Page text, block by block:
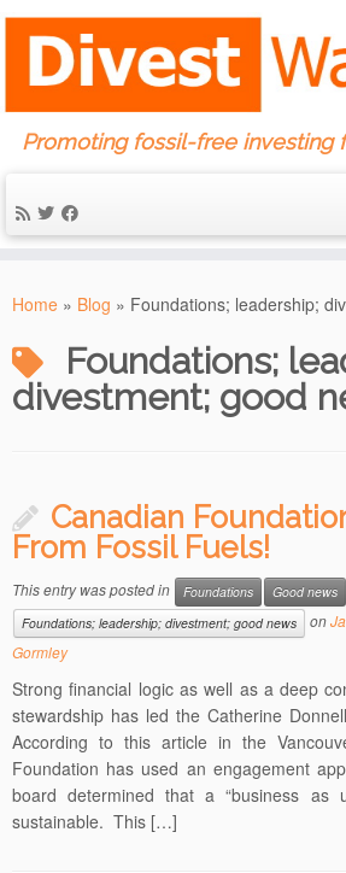
Promoting fossil-free investing
Home » Blog » Foundations; leadership;
Foundations;
divestment; good
Canadian
From Fossil Fuels!
This entry was posted in Foundations Good news
Foundations; leadership; divestment; good news on
Gormley
Strong financial logic as well as a deep
stewardship has led the Catherine
According to this article in the
Foundation has used an engagement
board determined that a “business as
sustainable. This […]